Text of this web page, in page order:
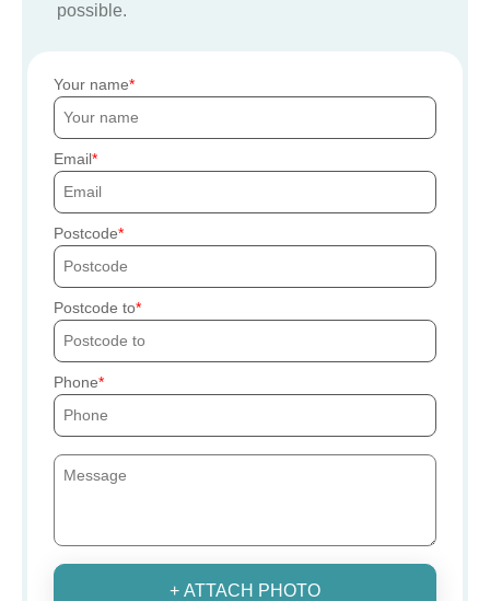
possible.
Your name
Email
Postcode
Postcode to
Phone
+ ATTACH PHOTO